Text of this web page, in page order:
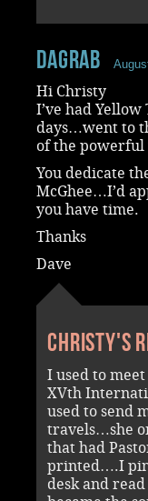
dagrab
Hi Christy
I’ve had
days…went to
of the powerful
You dedicate
McGhee…I’d
you have time.
Thanks
Dave
Christy's
I used to
XVth
used to send
travels…she
that had
printed….I
desk and